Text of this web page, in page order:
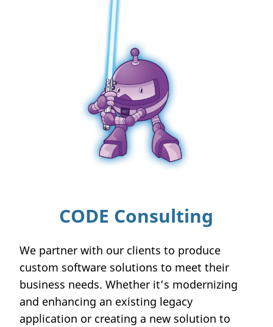
CODE Consulting
We partner with our clients to produce
custom software solutions to meet their
business needs. Whether it’s modernizing
and enhancing an existing legacy
application or creating a new solution to